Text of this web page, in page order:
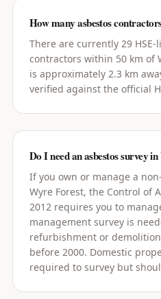
How many asbestos
There are currently 29 HSE-
contractors within 50 km of
is approximately 2.3 km
verified against the official
Do I need an asbestos survey
If you own or manage a
Wyre Forest, the Control of
2012 requires you to
management survey is
refurbishment or
before 2000. Domestic
required to survey but